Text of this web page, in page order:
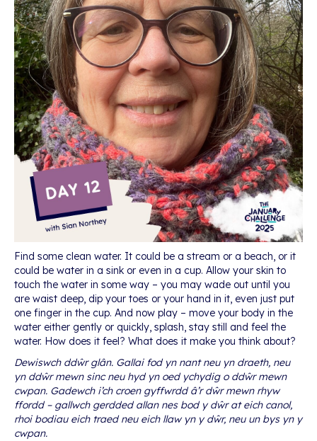
Find some clean water. It could be a stream or a beach, or it
could be water in a sink or even in a cup. Allow your skin to
touch the water in some way – you may wade out until you
are waist deep, dip your toes or your hand in it, even just put
one finger in the cup. And now play – move your body in the
water either gently or quickly, splash, stay still and feel the
water. How does it feel? What does it make you think about?
Dewiswch ddŵr glân. Gallai fod yn nant neu yn draeth, neu
yn ddŵr mewn sinc neu hyd yn oed ychydig o ddŵr mewn
cwpan. Gadewch i’ch croen gyffwrdd â’r dŵr mewn rhyw
ffordd – gallwch gerdded allan nes bod y dŵr at eich canol,
rhoi bodiau eich traed neu eich llaw yn y dŵr, neu un bys yn y
cwpan.